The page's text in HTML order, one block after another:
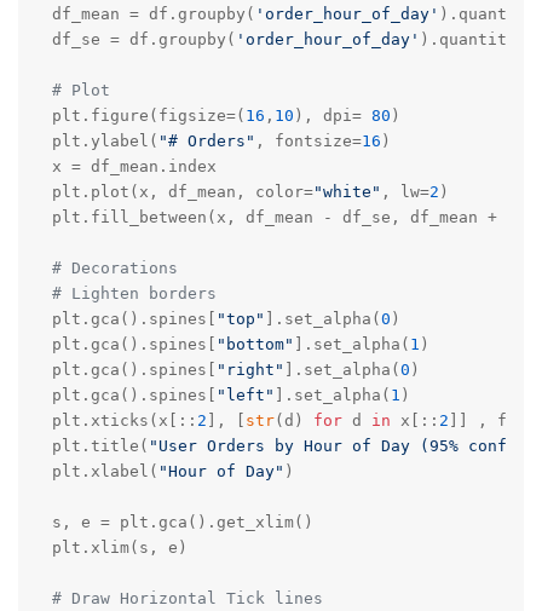
df_mean = df.groupby( 'order_hour_of_day'
df_se = df.groupby( 'order_hour_of_day'
# Plot
plt.figure(figsize=( 16 , 10 ), dpi= 80 )
plt.ylabel( "# Orders" , fontsize=16 )
x = df_mean.index
plt.plot(x, df_mean, color="white" , lw=2 )
plt.fill_between(x, df_mean - df_se, df_mean +
# Decorations
# Lighten borders
plt.gca().spines[
"top" ].set_alpha( 0 )
plt.gca().spines[
"bottom" ].set_alpha( 1 )
plt.gca().spines[
"right" ].set_alpha( 0 )
plt.gca().spines[
"left" ].set_alpha( 1 )
plt.xticks(x[:: 2 ], [ str(d) for d in x[:: 2 ]] ,
plt.title( "User Orders by Hour of Day (95%
plt.xlabel( "Hour of Day" )
s, e = plt.gca().get_xlim()
plt.xlim(s, e)
# Draw Horizontal Tick lines